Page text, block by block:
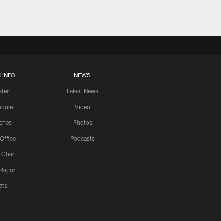
INFO
Chart
NEWS
Latest News
Video
Photos
Podcasts